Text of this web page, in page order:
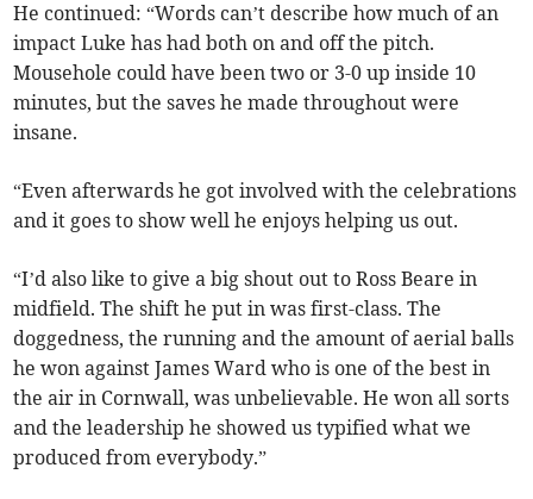
He continued: “Words can’t describe how much of an
impact Luke has had both on and off the pitch.
Mousehole could have been two or 3-0 up inside 10
minutes, but the saves he made throughout were
insane.
“Even afterwards he got involved with the celebrations
and it goes to show well he enjoys helping us out.
“I’d also like to give a big shout out to Ross Beare in
midfield. The shift he put in was first-class. The
doggedness, the running and the amount of aerial balls
he won against James Ward who is one of the best in
the air in Cornwall, was unbelievable. He won all sorts
and the leadership he showed us typified what we
produced from everybody.”